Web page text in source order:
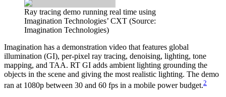
Ray tracing demo running real time using
Imagination Technologies’ CXT (Source:
Imagination Technologies)
Imagination has a demonstration video that features global
illumination (GI), per-pixel ray tracing, denoising, lighting, tone
mapping, and TAA. RT GI adds ambient lighting grounding the
objects in the scene and giving the most realistic lighting. The demo
ran at 1080p between 30 and 60 fps in a mobile power budget.2